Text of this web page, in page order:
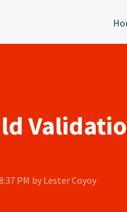
PM by Lester Coyoy